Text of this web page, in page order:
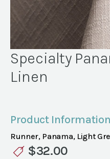
Specialty
Linen
Product Information
Runner, Panama, Light
$32.00